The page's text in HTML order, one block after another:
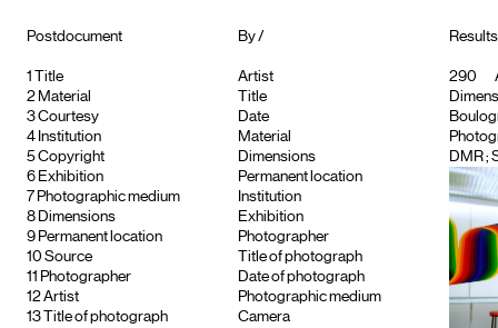
Postdocument
1
Title
2 Material
3Courtesy
4 Institution
5Copyright
6 Exhibition
7 Photographic medium
8 Dimensions
9 Permanent location
10 Source
11 Photographer
12Artist
13
Title of photograph
By /
Artist
Title
Date
Material
Dimensions
Permanent location
Institution
Exhibition
Photographer
Title of photograph
Date of photograph
Photographic medium
Camera
290
DMR;